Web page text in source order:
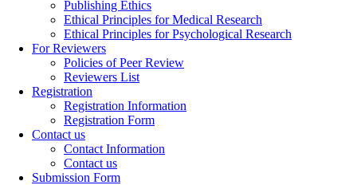
Publishing Ethics
Ethical Principles for Medical Research
Ethical Principles for Psychological Research
For Reviewers
Policies of Peer Review
Reviewers List
Registration
Registration Information
Registration Form
Contact us
Contact Information
Contact us
Submission Form